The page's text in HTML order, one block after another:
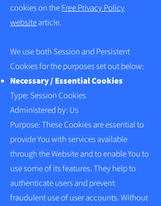
cookies on theFree Privacy Policy
websitearticle.
We use both Session and Persistent
Cookies for the purposes set out below:
Necessary / Essential Cookies
Type: Session Cookies
Administered by: Us
Purpose: These Cookies are essential to
provide You with services available
through the Website and to enable You to
use some of its features. They help to
authenticate users and prevent
fraudulent use of user accounts. Without